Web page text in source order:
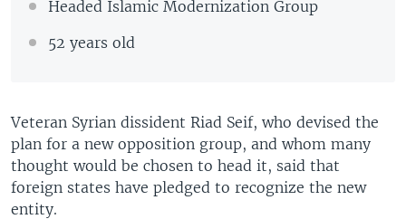
Headed Islamic Modernization Group
52 years old
Veteran Syrian dissident Riad Seif, who devised the
plan for a new opposition group, and whom many
thought would be chosen to head it, said that
foreign states have pledged to recognize the new
entity.